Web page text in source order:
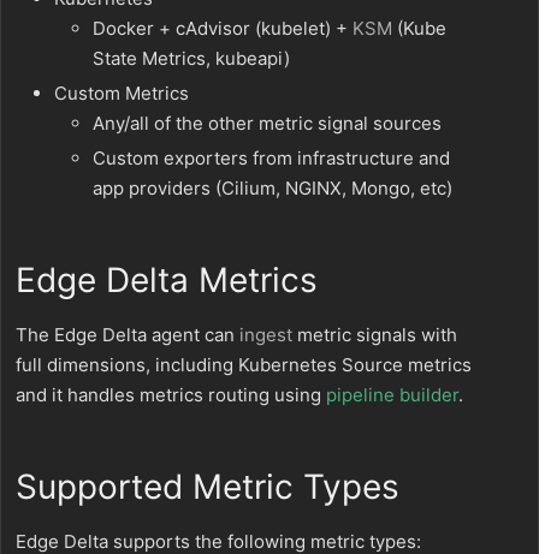
Docker + cAdvisor (kubelet) + KSM (Kube
State Metrics, kubeapi)
Custom Metrics
Any/all of the other metric signal sources
Custom exporters from infrastructure and
app providers (Cilium, NGINX, Mongo, etc)
Edge Delta Metrics
The Edge Delta agent can ingest metric signals with
full dimensions, including Kubernetes Source metrics
and it handles metrics routing using pipeline builder.
Supported Metric Types
Edge Delta supports the following metric types: